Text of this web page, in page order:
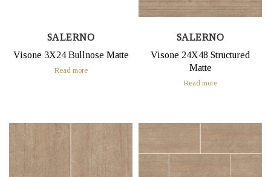
SALERNO
Visone 3X24 Bullnose Matte
Read more
SALERNO
Visone 24X48 Structured
Matte
Read more